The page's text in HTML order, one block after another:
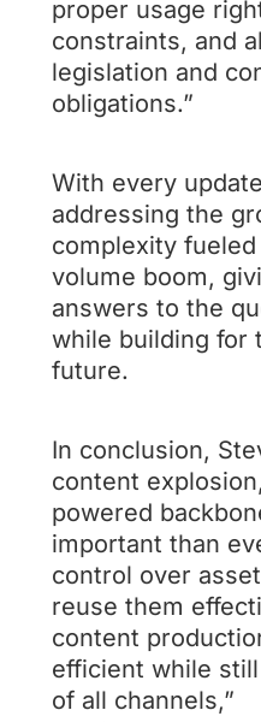
proper usage
constraints, and
legislation and
obligations.”
With every
addressing the
complexity
volume boom,
answers to the
while building for
future.
In conclusion,
content
powered
important than
control over
reuse them
content
efficient while
of all channels,”